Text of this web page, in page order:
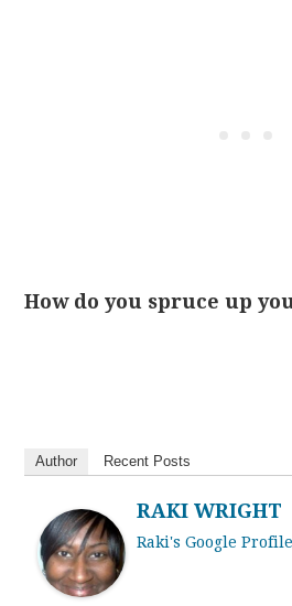
How do you spruce up
Author Recent Posts
RAKI WRIGHT
Raki's Google Profile